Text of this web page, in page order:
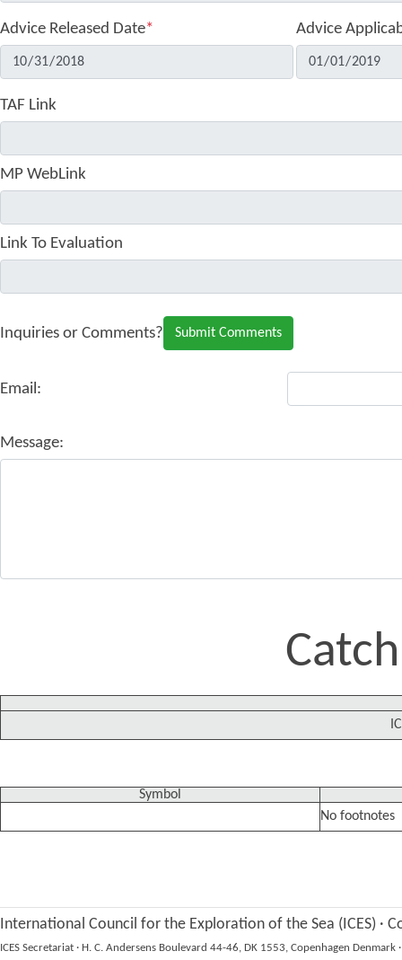
Advice Released Date* Advice
TAF Link
MP WebLink
Link To Evaluation
Inquiries or Comments?
Email:
Message:
Symbol
No footnotes
International Council for the Exploration of the Sea (ICES) ·
ICES Secretariat · H. C. Andersens Boulevard 44-46, DK 1553, Copenhagen Denmark ·